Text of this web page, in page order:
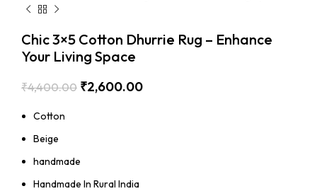
Chic 3×5 Cotton Dhurrie Rug – Enhance
Your Living Space
₹4,400.00 ₹2,600.00
Cotton
Beige
handmade
Handmade In Rural India